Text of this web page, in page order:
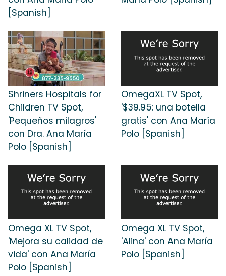
[Spanish]
Shriners Hospitals for
Children TV Spot,
'Pequeños milagros'
con Dra. Ana María
Polo [Spanish]
OmegaXL TV Spot,
'$39.95: una botella
gratis' con Ana María
Polo [Spanish]
Omega XL TV Spot,
'Mejora su calidad de
vida' con Ana María
Polo [Spanish]
Omega XL TV Spot,
'Alina' con Ana María
Polo [Spanish]